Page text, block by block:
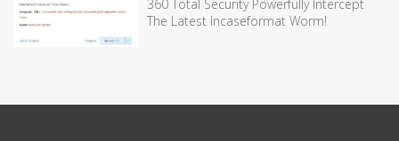
360 Total Security Powerfully Intercept
The Latest Incaseformat Worm!